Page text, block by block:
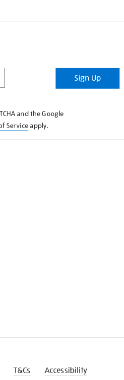
Sign Up
and the Google
Serviceapply.
T&Cs Accessibility